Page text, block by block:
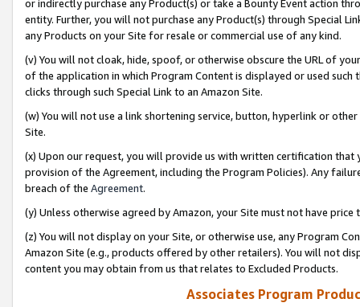
or indirectly purchase any Product(s) or take a Bounty Event action
entity. Further, you will not purchase any Product(s) through Special
any Products on your Site for resale or commercial use of any kind.
(v) You will not cloak, hide, spoof, or otherwise obscure the URL of
of the application in which Program Content is displayed or used
clicks through such Special Link to an Amazon Site.
(w) You will not use a link shortening service, button, hyperlink or
Site.
(x) Upon our request, you will provide us with written certification
provision of the Agreement, including the Program Policies). Any
breach of the Agreement.
(y) Unless otherwise agreed by Amazon, your Site must not have
(z) You will not display on your Site, or otherwise use, any Program
Amazon Site (e.g., products offered by other retailers). You will not
content you may obtain from us that relates to Excluded Products.
Associates Program